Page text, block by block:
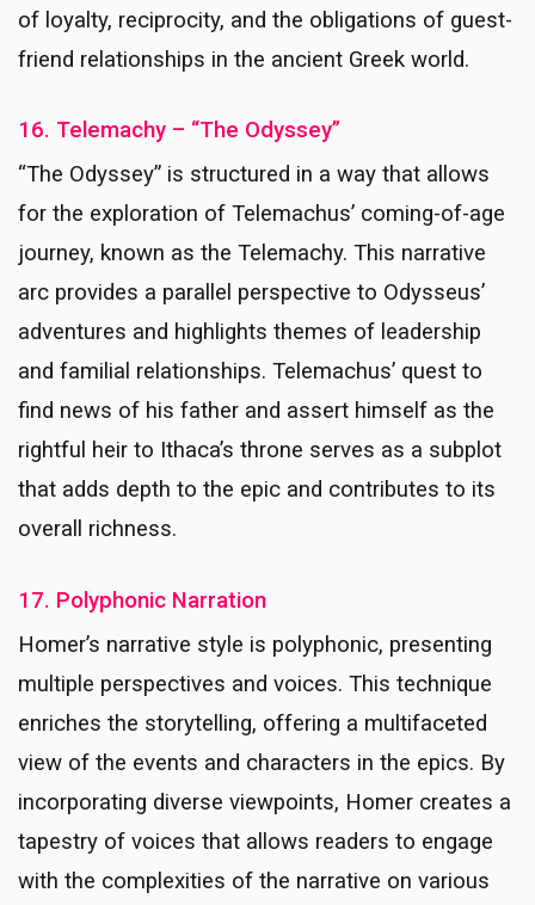
of loyalty, reciprocity, and the obligations of guest-
friend relationships in the ancient Greek world.
16. Telemachy – “The Odyssey”
“The Odyssey” is structured in a way that allows
for the exploration of Telemachus’ coming-of-age
journey, known as the Telemachy. This narrative
arc provides a parallel perspective to Odysseus’
adventures and highlights themes of leadership
and familial relationships. Telemachus’ quest to
find news of his father and assert himself as the
rightful heir to Ithaca’s throne serves as a subplot
that adds depth to the epic and contributes to its
overall richness.
17. Polyphonic Narration
Homer’s narrative style is polyphonic, presenting
multiple perspectives and voices. This technique
enriches the storytelling, offering a multifaceted
view of the events and characters in the epics. By
incorporating diverse viewpoints, Homer creates a
tapestry of voices that allows readers to engage
with the complexities of the narrative on various